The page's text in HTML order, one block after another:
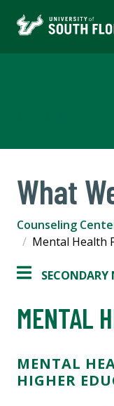
What
Counseling
Mental Health
MENTAL
MENTAL
HIGHER